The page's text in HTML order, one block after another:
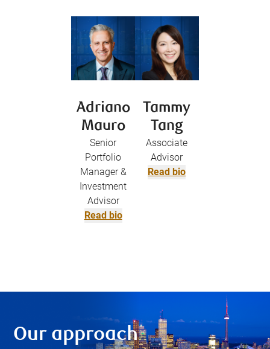
Adriano
Mauro
Senior
Portfolio
Manager &
Investment
Advisor
Read bio
Tammy
Tang
Associate
Advisor
Read bio
Our approach